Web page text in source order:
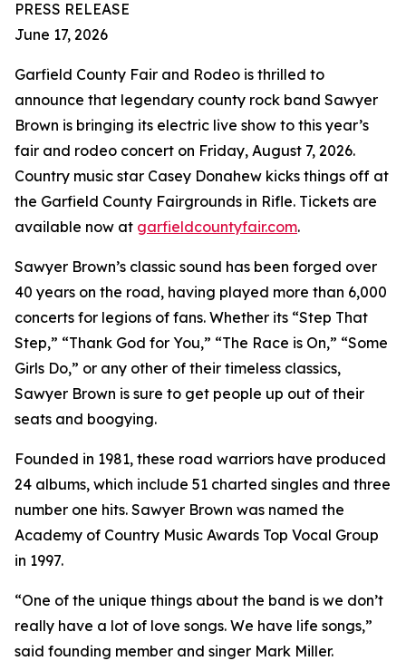
PRESS RELEASE
June 17, 2026
Garfield County Fair and Rodeo is thrilled to
announce that legendary county rock band Sawyer
Brown is bringing its electric live show to this year’s
fair and rodeo concert on Friday, August 7, 2026.
Country music star Casey Donahew kicks things off at
the Garfield County Fairgrounds in Rifle. Tickets are
available now at garfieldcountyfair.com.
Sawyer Brown’s classic sound has been forged over
40 years on the road, having played more than 6,000
concerts for legions of fans. Whether its “Step That
Step,” “Thank God for You,” “The Race is On,” “Some
Girls Do,” or any other of their timeless classics,
Sawyer Brown is sure to get people up out of their
seats and boogying.
Founded in 1981, these road warriors have produced
24 albums, which include 51 charted singles and three
number one hits. Sawyer Brown was named the
Academy of Country Music Awards Top Vocal Group
in 1997.
“One of the unique things about the band is we don’t
really have a lot of love songs. We have life songs,”
said founding member and singer Mark Miller.